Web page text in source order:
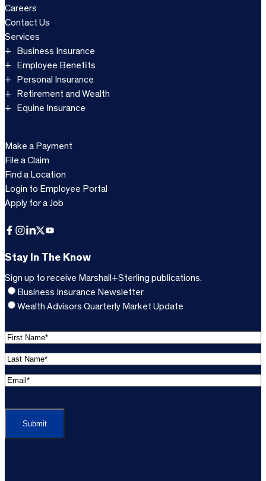
Careers
Contact Us
Services
Business Insurance
Employee Benefits
Personal Insurance
Retirement and Wealth
Equine Insurance
Make a Payment
File a Claim
Find a Location
Login to Employee Portal
Apply for a Job
Facebook InstagramLinkedInXYouTube
Stay In The Know
Sign up to receive Marshall+Sterling publications.
Business Insurance Newsletter
Wealth Advisors Quarterly Market Update
F
i
r
s
N
m
L
a
s
E
a
l